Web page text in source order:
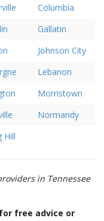
Columbia
Gallatin
Johnson City
Lebanon
Morristown
Normandy
Hill
in Tennessee
for free advice or